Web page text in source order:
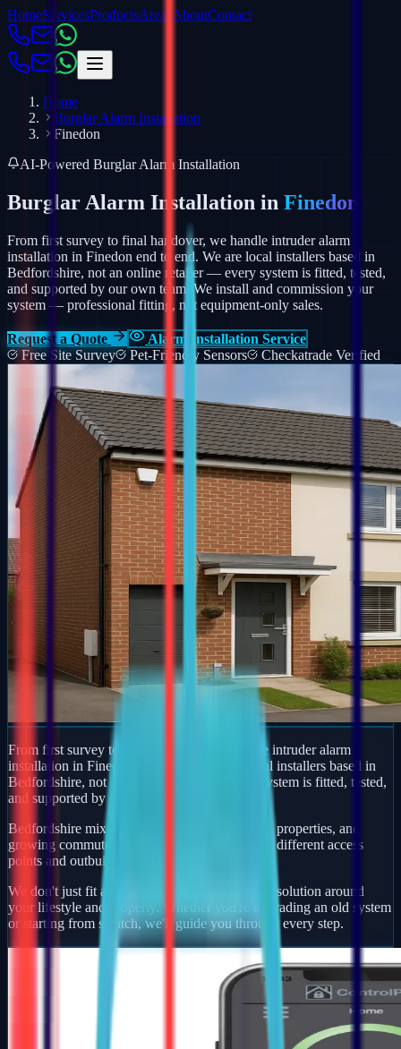
HomeServicesProductsAreas AboutContact
Home
Burglar Alarm Installation
Finedon
AI-Powered Burglar Alarm Installation
Burglar Alarm Installation in Finedon
From first survey to final handover, we handle intruder alarm
installation in Finedon end to end. We are local installers based in
Bedfordshire, not an online retailer — every system is fitted, tested,
and supported by our own team. We install and commission your
system — professional fitting, not equipment-only sales.
Request a Quote
Alarm Installation Service
Free Site Survey
Pet-Friendly Sensors Checkatrade Verified
From first survey to final handover, we handle intruder alarm
installation in Finedon end to end. We are local installers based in
Bedfordshire, not an online retailer — every system is fitted, tested,
and supported by our own team.
Bedfordshire mixes busy market towns, village properties, and
growing commuter developments — each with different access
points and outbuildings to protect.
We don't just fit alarms — we design a security solution around
your lifestyle and property. Whether you're upgrading an old system
or starting from scratch, we'll guide you through every step.